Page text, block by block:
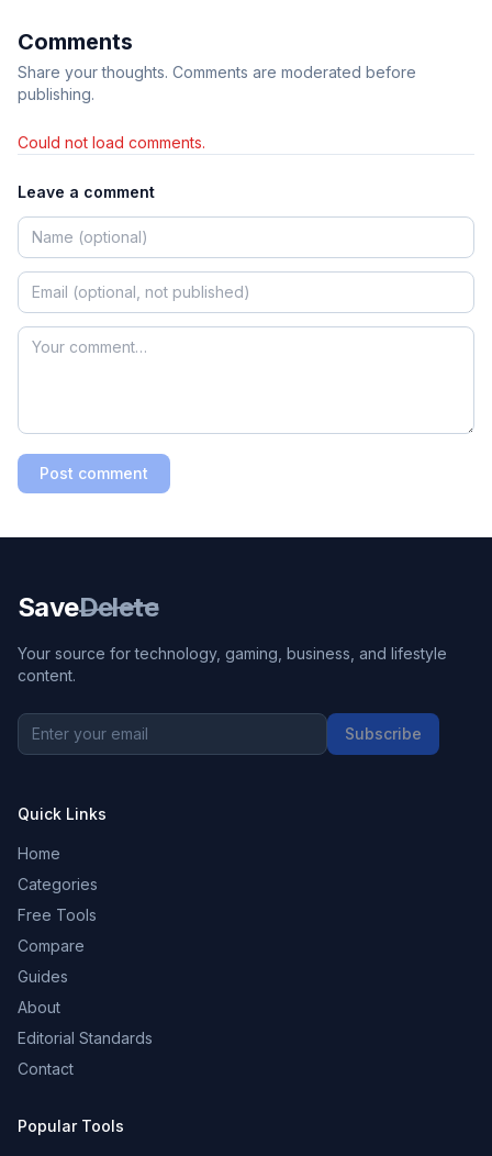
Comments
Share your thoughts. Comments are moderated before
publishing.
Could not load comments.
Leave a comment
Post comment
SaveDelete
Your source for technology, gaming, business, and lifestyle
content.
Subscribe
Quick Links
Home
Categories
Free Tools
Compare
Guides
About
Editorial Standards
Contact
Popular Tools